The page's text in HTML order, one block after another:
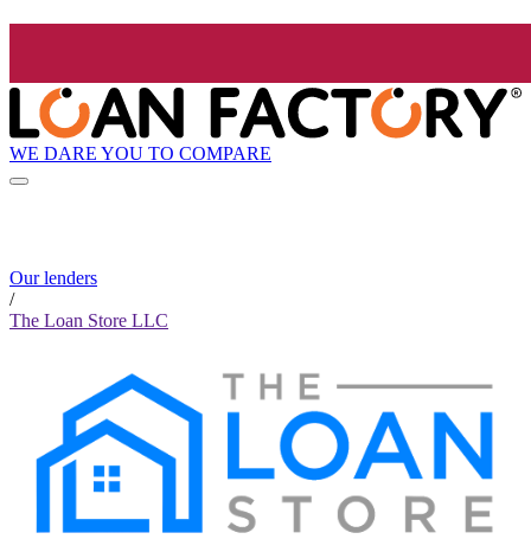
WE DARE YOU TO COMPARE
Our lenders
/
The Loan Store LLC